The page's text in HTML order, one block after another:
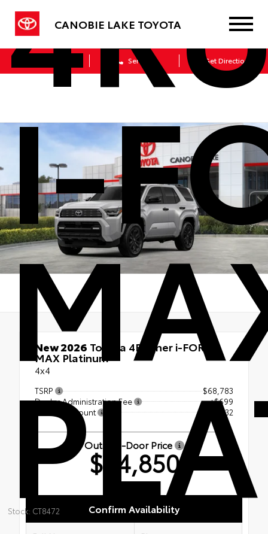
CANOBIE LAKE TOYOTA
Service Get Directions
I-
Stock: CT8472
New 2026 Toyota 4Runner i-FORCE
MAX Platinum
4x4
TSRP
$68,783
Dealer Administration Fee
+$699
Dealer Discount
-- $4,632
Out-the-Door Price
$64,850
Confirm Availability